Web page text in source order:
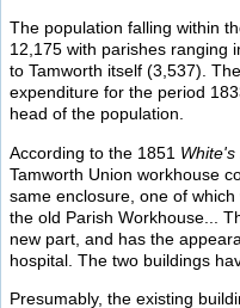
The population falling within
12,175 with parishes ranging
to Tamworth itself (3,537).
expenditure for the period
head of the population.
According to the 1851
Tamworth Union workhouse
same enclosure, one of
the old Parish Workhouse...
new part, and has the
hospital. The two buildings
Presumably, the existing